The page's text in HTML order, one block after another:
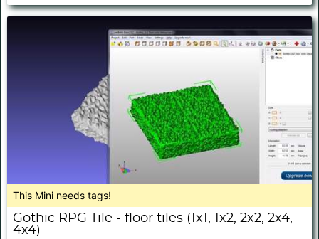
This Mini needs tags!
Gothic RPG Tile - floor tiles (1x1, 1x2, 2x2, 2x4,
4x4)